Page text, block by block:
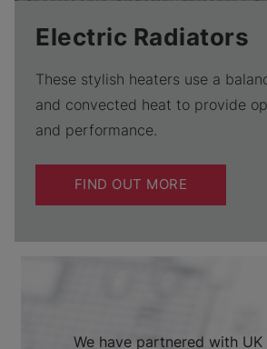
Electric Radiators
These stylish heaters use a
and convected heat to provide
and performance.
FIND OUT MORE
We have partnered with UK